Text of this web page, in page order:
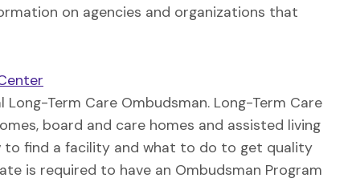
on agencies and organizations that
Term Care Ombudsman. Long-Term Care
board and care homes and assisted living
to find a facility and what to do to get quality
is required to have an Ombudsman Program